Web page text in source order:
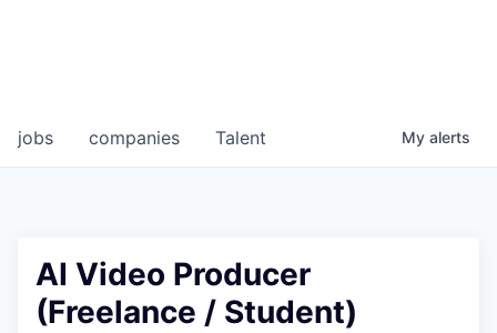
jobs companies Talent My alerts
AI Video Producer
(Freelance / Student)